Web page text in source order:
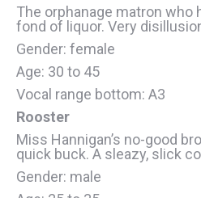
The orphanage matron who
fond of liquor. Very
Gender: female
Age: 30 to 45
Vocal range bottom: A3
Rooster
Miss Hannigan’s no-good
quick buck. A sleazy, slick
Gender: male